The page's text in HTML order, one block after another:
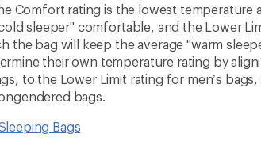
Comfort rating is the lowest temperature
sleeper" comfortable, and the Lower
the bag will keep the average "warm
their own temperature rating by
to the Lower Limit rating for men’s bags,
bags.
Bags